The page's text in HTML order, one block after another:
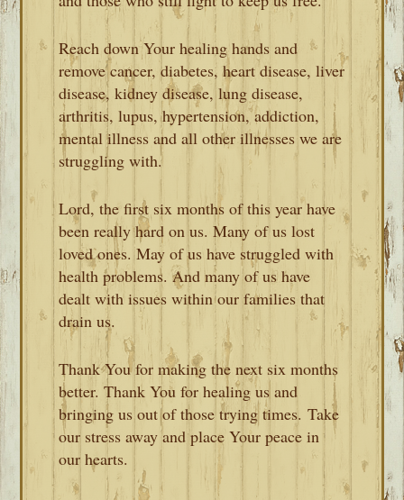
Reach down Your healing hands and
remove cancer, diabetes, heart disease, liver
disease, kidney disease, lung disease,
arthritis, lupus, hypertension, addiction,
mental illness and all other illnesses we are
struggling with.
Lord, the first six months of this year have
been really hard on us. Many of us lost
loved ones. May of us have struggled with
health problems. And many of us have
dealt with issues within our families that
drain us.
Thank You for making the next six months
better. Thank You for healing us and
bringing us out of those trying times. Take
our stress away and place Your peace in
our hearts.